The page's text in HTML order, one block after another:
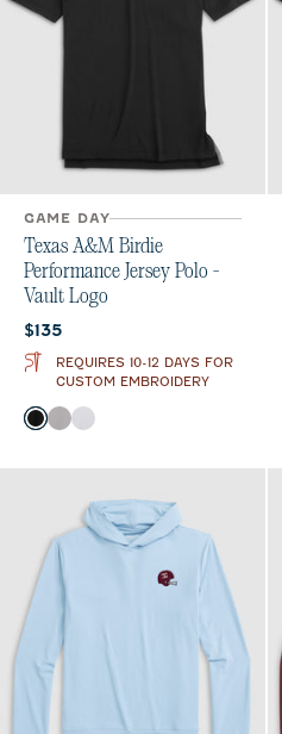
GAME DAY
Texas A&M Birdie
Performance Jersey Polo -
Vault Logo
Current price:
$135
REQUIRES 10-12 DAYS FOR
CUSTOM EMBROIDERY
Color
Black
SealWhite